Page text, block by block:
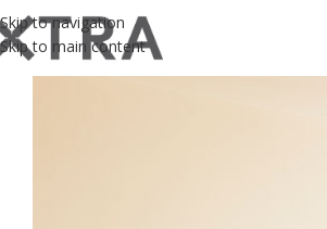
Skip to navigation
Skip to main content